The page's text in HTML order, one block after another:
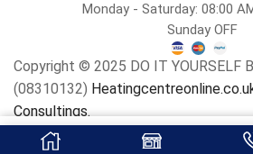
Monday - Saturday: 08:00
Sunday OFF
Copyright © 2025 DO IT YOURSELF
(08310132)
Consultings.
Add To Basket